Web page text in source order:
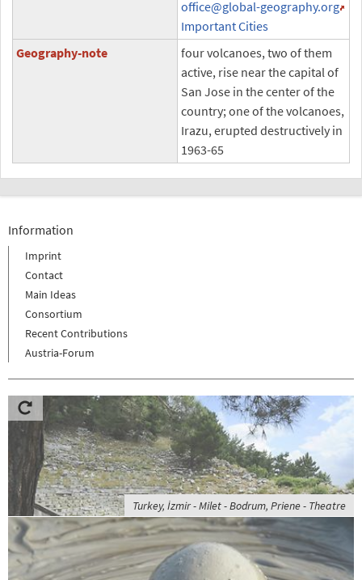
office@global-geography.org
Important Cities
Geography-note
four volcanoes, two of them
active, rise near the capital of
San Jose in the center of the
country; one of the volcanoes,
Irazu, erupted destructively in
1963-65
Information
Imprint
Contact
Main Ideas
Consortium
Recent Contributions
Austria-Forum
Turkey, İzmir - Milet - Bodrum, Priene - Theatre